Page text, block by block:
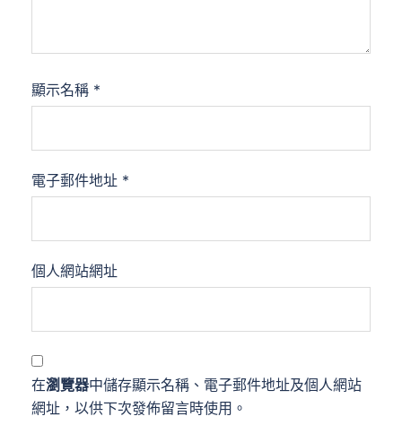
顯示名稱 *
電子郵件地址 *
個人網站網址
在瀏覽器中儲存顯示名稱、電子郵件地址及個人網站
網址，以供下次發佈留言時使用。